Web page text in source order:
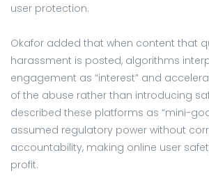
user protection.
Okafor added that when content that
harassment is posted, algorithms
engagement as “interest” and
of the abuse rather than introducing
described these platforms as “mini-
assumed regulatory power without
accountability, making online user
profit.